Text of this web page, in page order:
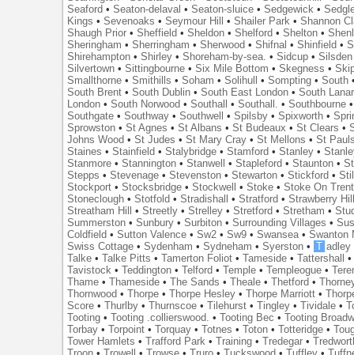
Seaford •Seaton-delaval •Seaton-sluice •Sedgewick •
Kings •Sevenoaks •Seymour Hill •Shailer Park •Shannon
Shaugh Prior •Sheffield •Sheldon •Shelford •Shelton •
Sheringham •Sherringham •Sherwood •Shifnal •Shinfield •
Shirehampton •Shirley •Shoreham-by-sea. •Sidcup •Silsden
Silvertown •Sittingbourne •Six Mile Bottom •Skegness •
Smallthorne •Smithills •Soham •Solihull •Sompting •South
South Brent •South Dublin •South East London •South
London •South Norwood •Southall •Southall. •Southbourne
Southgate •Southway •Southwell •Spilsby •Spixworth •
Sprowston •St Agnes •St Albans •St Budeaux •St Clears •
Johns Wood •St Judes •St Mary Cray •St Mellons •St
Staines •Stainfield •Stalybridge •Stamford •Stanley •
Stanmore •Stannington •Stanwell •Stapleford •Staunton •
Stepps •Stevenage •Stevenston •Stewarton •Stickford •
Stockport •Stocksbridge •Stockwell •Stoke •Stoke On Trent
Stoneclough •Stotfold •Stradishall •Stratford •Strawberry
Streatham Hill
•Streetly •Strelley •Stretford •Stretham •
Summerston •Sunbury •Surbiton •Surrounding Villages •
Coldfield •Sutton Valence •Sw2 •Sw9 •Swansea •Swanton
Swiss Cottage •Sydenham •Sydneham •Syerston • T adley
Talke •Talke Pitts •Tamerton Foliot •Tameside •Tattershall
Tavistock •Teddington •Telford •Temple •Templeogue •
Thame •Thameside •The Sands •Theale •Thetford •
Thornwood •Thorpe •Thorpe Hesley •Thorpe Marriott •
Score •Thurlby •Thurnscoe •Tilehurst •Tingley •Tividale •
Tooting •Tooting .collierswood. •Tooting Bec •Tooting
Torbay •Torpoint •Torquay •Totnes •Toton •Totteridge •
Tower Hamlets •Trafford Park •Training •Tredegar •